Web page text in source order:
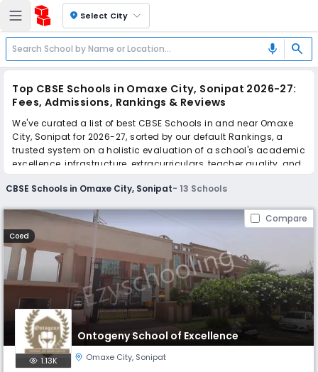
location_on Select City
mic search
Top CBSE Schools in Omaxe City, Sonipat 2026-27:
Fees, Admissions, Rankings & Reviews
We've curated a list of best CBSE Schools in and near Omaxe
City, Sonipat for 2026-27, sorted by our default Rankings, a
trusted system on a holistic evaluation of a school's academic
excellence, infrastructure, extracurriculars, teacher quality, and
real parent reviews(learn more).
and apply to find the perfect school for your child.
CBSE Schools in Omaxe City, Sonipat- 13 Schools
Compare
Coed
Ontogeny School of Excellence
1.13K Omaxe City, Sonipat